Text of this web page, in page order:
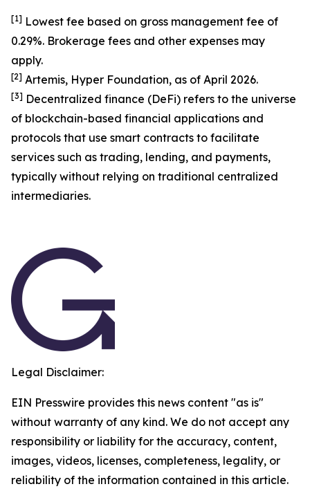
[1] Lowest fee based on gross management fee of
0.29%. Brokerage fees and other expenses may
apply.
[2] Artemis, Hyper Foundation, as of April 2026.
[3] Decentralized finance (DeFi) refers to the universe
of blockchain-based financial applications and
protocols that use smart contracts to facilitate
services such as trading, lending, and payments,
typically without relying on traditional centralized
intermediaries.
Legal Disclaimer:
EIN Presswire provides this news content "as is"
without warranty of any kind. We do not accept any
responsibility or liability for the accuracy, content,
images, videos, licenses, completeness, legality, or
reliability of the information contained in this article.